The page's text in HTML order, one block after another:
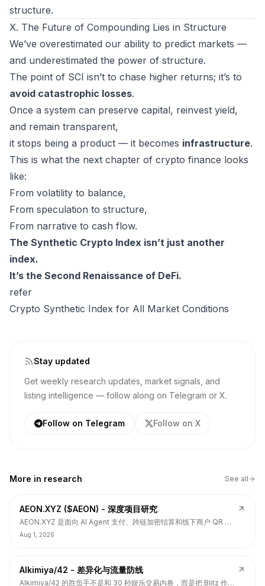
structure.
X. The Future of Compounding Lies in Structure
We’ve overestimated our ability to predict markets —
and underestimated the power of structure.
The point of SCI isn’t to chase higher returns; it’s to
avoid catastrophic losses.
Once a system can preserve capital, reinvest yield,
and remain transparent,
it stops being a product — it becomes infrastructure.
This is what the next chapter of crypto finance looks
like:
From volatility to balance,
From speculation to structure,
From narrative to cash flow.
The Synthetic Crypto Index isn’t just another
index.
It’s the Second Renaissance of DeFi.
refer
Crypto Synthetic Index for All Market Conditions
Stay updated
Get weekly research updates, market signals, and
listing intelligence — follow along on Telegram or X.
Follow on Telegram Follow on X
More in research See all
AEON.XYZ ($AEON) - 深度项目研究
AEON.XYZ 是面向 AI Agent 支付、跨链加密结算和线下商户 QR 支
付的结算层项目，叙事和融资背书强，但 $AEON 仍面临代币价值捕
获、解锁披露、持币集中和 TGE 后价格弱势风险。
Aug 1, 2026
Alkimiya/42 - 差异化与流量防线
Alkimiya/42 的胜负手不是和 30 秒娱乐交易内卷，而是把 Blitz 作为